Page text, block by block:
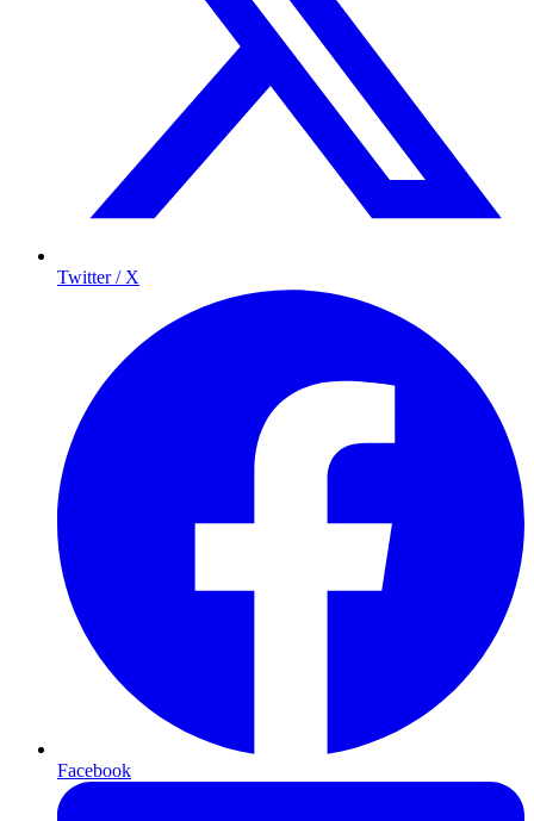
Twitter / X
Facebook